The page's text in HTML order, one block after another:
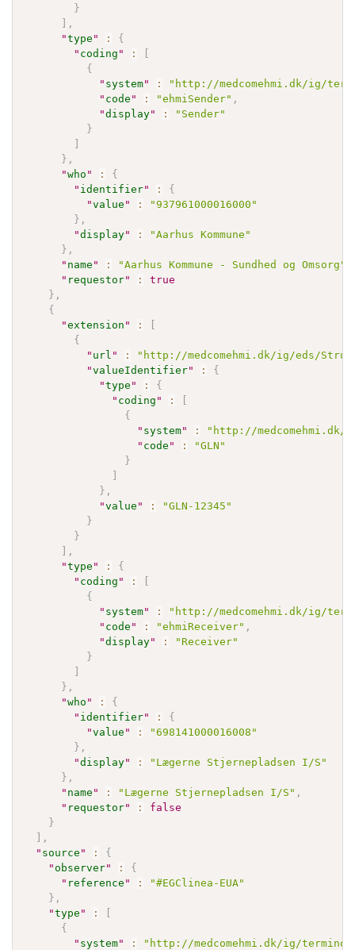
}
] ,
"type " :
{
" coding " :
[
{
" system" :
"http://medcomehmi.dk/ig/
" code " : "ehmiSender" ,
"display" :
"Sender"
}
]
} ,
"who " :
{
" identifier" :
{
"value " :
"937961000016000"
} ,
"display" :
"Aarhus Kommune"
} ,
" name " : "Aarhus Kommune - Sundhed og Omsorg"
" requestor" :
true
} ,
{
"extension " :
[
{
" url " :
"http://medcomehmi.dk/ig/eds/
"valueIdentifier" :
{
"type " :
{
" coding " :
[
{
" system" :
"http://
" code " :
"GLN"
}
]
} ,
"value " :
"GLN-12345"
}
}
] ,
"type " :
{
" coding " :
[
{
" system" :
"http://medcomehmi.dk/ig/
" code " : "ehmiReceiver" ,
"display" :
"Receiver"
}
]
} ,
"who " :
{
" identifier" :
{
"value " :
"698141000016008"
} ,
"display" :
"Lægerne Stjernepladsen I/S"
} ,
" name " : "Lægerne Stjernepladsen I/S" ,
" requestor" :
false
}
] ,
" source " :
{
" observer" :
{
" reference " :
"#EGClinea-EUA"
} ,
"type " :
[
{
" system" :
"http://medcomehmi.dk/ig/